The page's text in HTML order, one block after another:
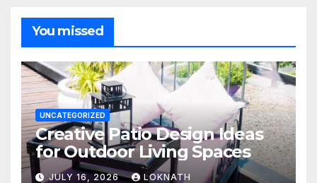
You missed
UNCATEGORIZED
Creative Patio Design Ideas
for Outdoor Living Spaces
JULY 16, 2026 LOKNATH